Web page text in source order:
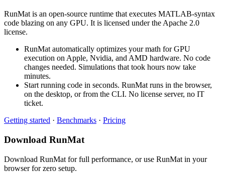
RunMat is an open-source runtime that executes MATLAB-syntax
code blazing on any GPU. It is licensed under the Apache 2.0
license.
RunMat automatically optimizes your math for GPU
execution on Apple, Nvidia, and AMD hardware. No code
changes needed. Simulations that took hours now take
minutes.
Start running code in seconds. RunMat runs in the browser,
on the desktop, or from the CLI. No license server, no IT
ticket.
Getting started · Benchmarks · Pricing
Download RunMat
Download RunMat for full performance, or use RunMat in your
browser for zero setup.